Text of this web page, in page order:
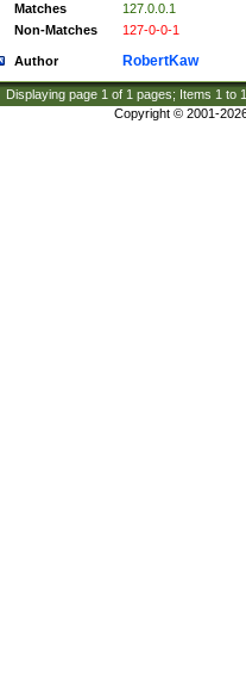
Matches
127.0.0.1
Non-Matches
127-0-0-1
Author RobertKaw
Displaying page 1 of 1 pages; Items 1 to
Copyright © 2001-